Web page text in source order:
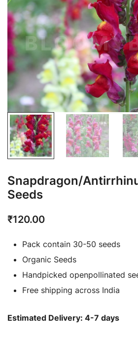
Snapdragon/
Seeds
₹120.00
Pack contain 30-50 seeds
Organic Seeds
Handpicked openpollinated
Free shipping across India
Estimated Delivery: 4-7 days